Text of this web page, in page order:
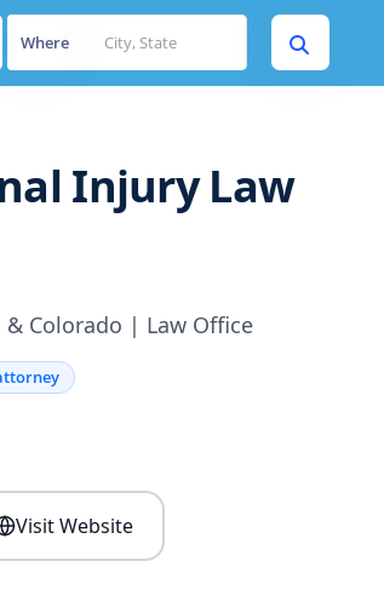
Where
Injury Law
Colorado | Law Office
Visit Website